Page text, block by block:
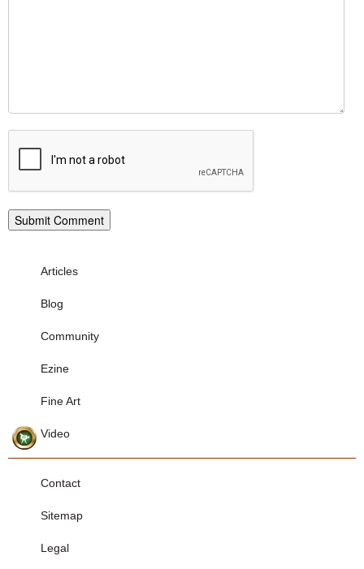
Articles
Blog
Community
Ezine
Fine Art
Video
Contact
Sitemap
Legal